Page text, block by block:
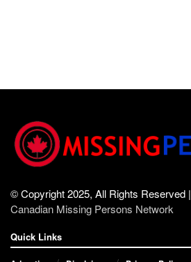
© Copyright 2025, All Rights Reserved |
Canadian Missing Persons Network
Quick Links